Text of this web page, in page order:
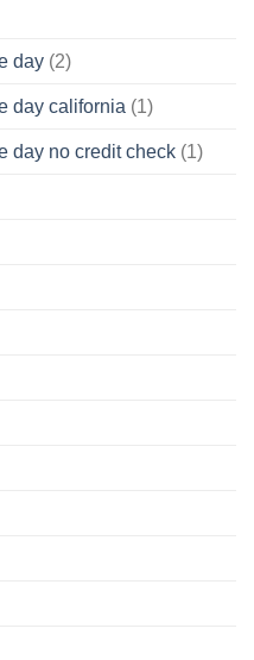
day (2)
day california (1)
day no credit check (1)